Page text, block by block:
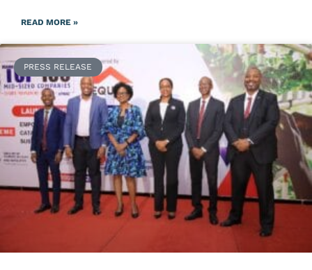
READ MORE »
PRESS RELEASE